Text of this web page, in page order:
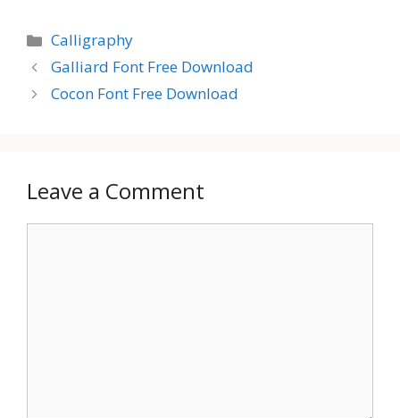
Categories
Calligraphy
Galliard Font Free Download
Cocon Font Free Download
Leave a Comment